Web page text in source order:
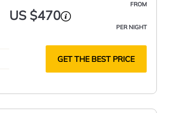
FROM
US $470
PER NIGHT
GET THE BEST PRICE